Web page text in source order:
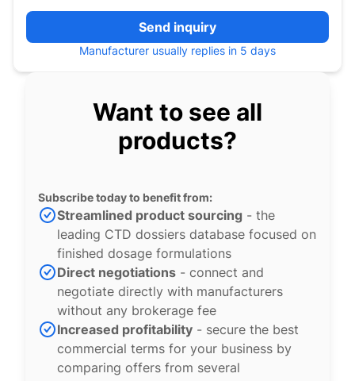
Send inquiry
Manufacturer usually replies in 5 days
Want to see all
products?
Subscribe today to benefit from:
Streamlined product sourcing - the
leading CTD dossiers database focused on
finished dosage formulations
Direct negotiations - connect and
negotiate directly with manufacturers
without any brokerage fee
Increased profitability - secure the best
commercial terms for your business by
comparing offers from several